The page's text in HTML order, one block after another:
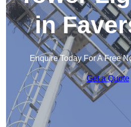
in
Enquire Today For A Free
Get a Quote